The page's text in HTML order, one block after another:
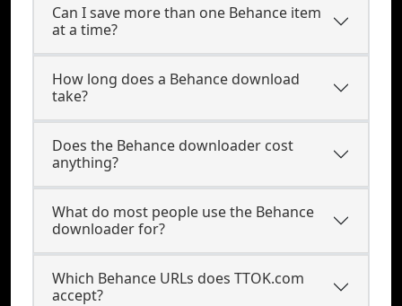
Can I save more than one Behance item
at a time?
How long does a Behance download
take?
Does the Behance downloader cost
anything?
What do most people use the Behance
downloader for?
Which Behance URLs does TTOK.com
accept?